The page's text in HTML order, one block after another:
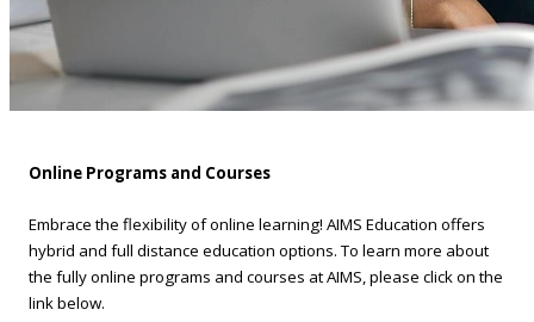
Online Programs and Courses
Embrace the flexibility of online learning! AIMS Education offers
hybrid and full distance education options. To learn more about
the fully online programs and courses at AIMS, please click on the
link below.